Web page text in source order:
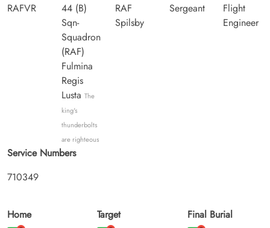
RAFVR
44 (B)
Sqn-
Squadron
(RAF)
Fulmina
Regis
Lusta The
king's
thunderbolts
are righteous
RAF
Spilsby
Sergeant
Flight
Engineer
Service Numbers
710349
Home
Target
Final Burial